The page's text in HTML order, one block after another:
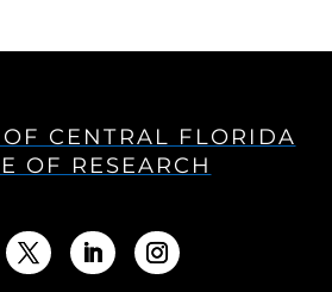
CENTRAL FLORIDA
OF RESEARCH